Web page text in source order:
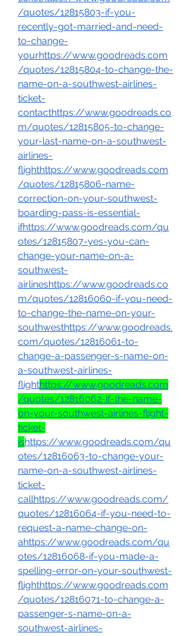
/quotes/12815803-if-you-
recently-got-married-and-need-
to-change-
yourhttps://www.goodreads.com
/quotes/12815804-to-change-the-
name-on-a-southwest-airlines-
ticket-
contacthttps://www.goodreads.co
m/quotes/12815805-to-change-
your-last-name-on-a-southwest-
airlines-
flighthttps://www.goodreads.com
/quotes/12815806-name-
correction-on-your-southwest-
boarding-pass-is-essential-
ifhttps://www.goodreads.com/qu
otes/12815807-yes-you-can-
change-your-name-on-a-
southwest-
airlineshttps://www.goodreads.co
m/quotes/12816060-if-you-need-
to-change-the-name-on-your-
southwesthttps://www.goodreads.
com/quotes/12816061-to-
change-a-passenger-s-name-on-
a-southwest-airlines-
flighthttps://www.goodreads.com
/quotes/12816062-if-the-name-
on-your-southwest-airlines-flight-
ticket-
ishttps://www.goodreads.com/qu
otes/12816063-to-change-your-
name-on-a-southwest-airlines-
ticket-
callhttps://www.goodreads.com/
quotes/12816064-if-you-need-to-
request-a-name-change-on-
ahttps://www.goodreads.com/qu
otes/12816068-if-you-made-a-
spelling-error-on-your-southwest-
flighthttps://www.goodreads.com
/quotes/12816071-to-change-a-
passenger-s-name-on-a-
southwest-airlines-